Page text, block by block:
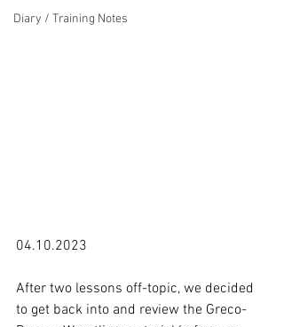
Diary / Training Notes
04.10.2023
After two lessons off-topic, we decided
to get back into and review the Greco-